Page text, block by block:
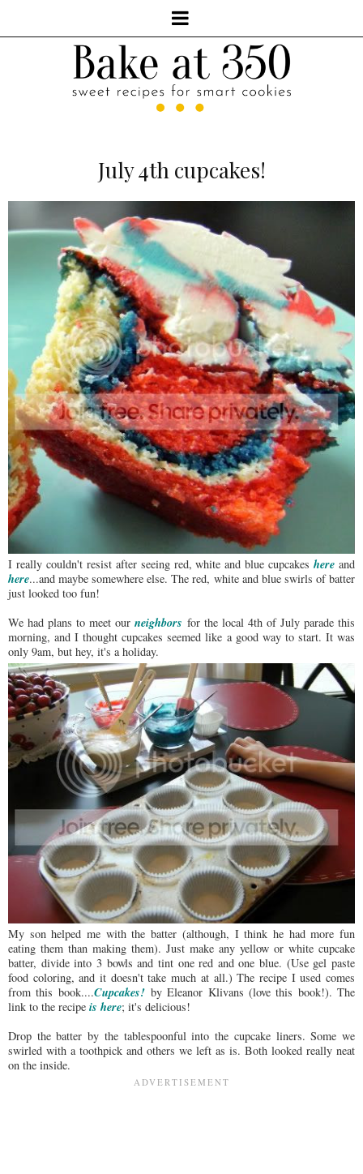
July 4th cupcakes!
I really couldn't resist after seeing red, white and blue cupcakes here and
here...and maybe somewhere else. The red, white and blue swirls of batter
just looked too fun!
We had plans to meet ourneighbors for the local 4th of July parade this
morning, and I thought cupcakes seemed like a good way to start. It was
only 9am, but hey, it's a holiday.
My son helped me with the batter (although, I think he had more fun
eating them than making them). Just make any yellow or white cupcake
batter, divide into 3 bowls and tint one red and one blue. (Use gel paste
food coloring, and it doesn't take much at all.) The recipe I used comes
from this book....Cupcakes! by Eleanor Klivans (love this book!). The
link to the recipe is here; it's delicious!
Drop the batter by the tablespoonful into the cupcake liners. Some we
swirled with a toothpick and others we left as is. Both looked really neat
on the inside.